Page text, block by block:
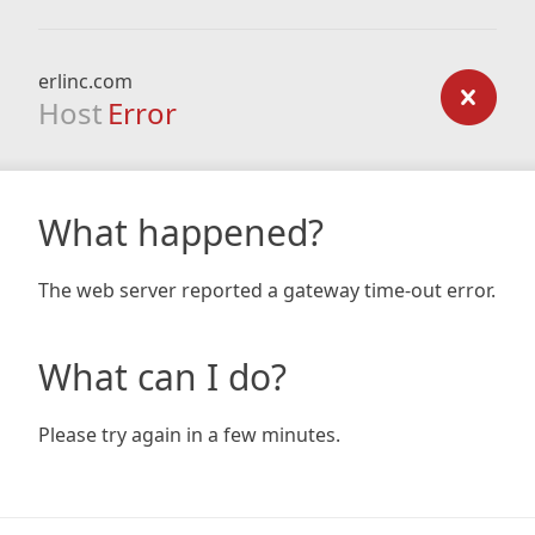
erlinc.com
Host Error
What happened?
The web server reported a gateway time-out error.
What can I do?
Please try again in a few minutes.